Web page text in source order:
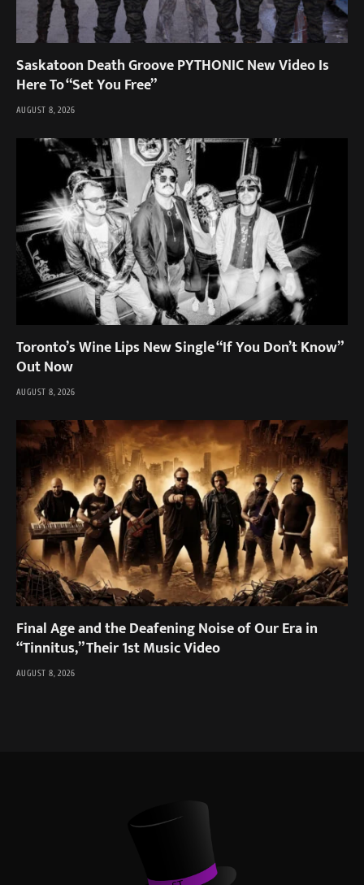
Saskatoon Death Groove PYTHONIC New Video Is
Here To “Set You Free”
AUGUST 8, 2026
Toronto’s Wine Lips New Single “If You Don’t Know”
Out Now
AUGUST 8, 2026
Final Age and the Deafening Noise of Our Era in
“Tinnitus,” Their 1st Music Video
AUGUST 8, 2026